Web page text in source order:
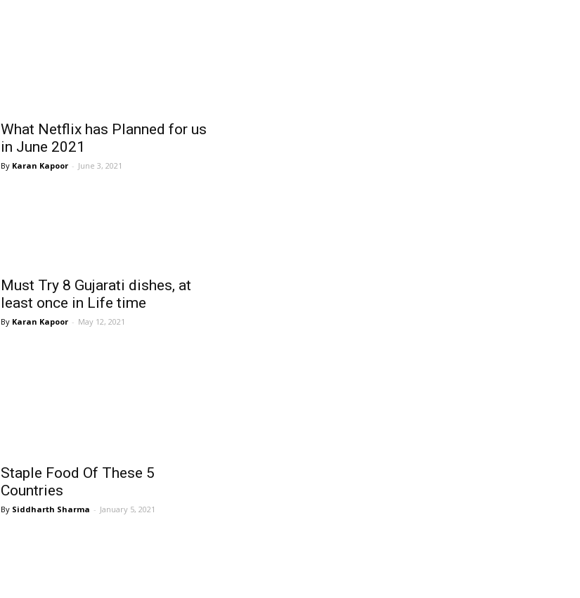
What Netflix has Planned for us
in June 2021
Karan Kapoor - June 3, 2021
Must Try 8 Gujarati dishes, at
least once in Life time
Karan Kapoor - May 12, 2021
Staple Food Of These 5
Countries
Siddharth Sharma - January 5, 2021